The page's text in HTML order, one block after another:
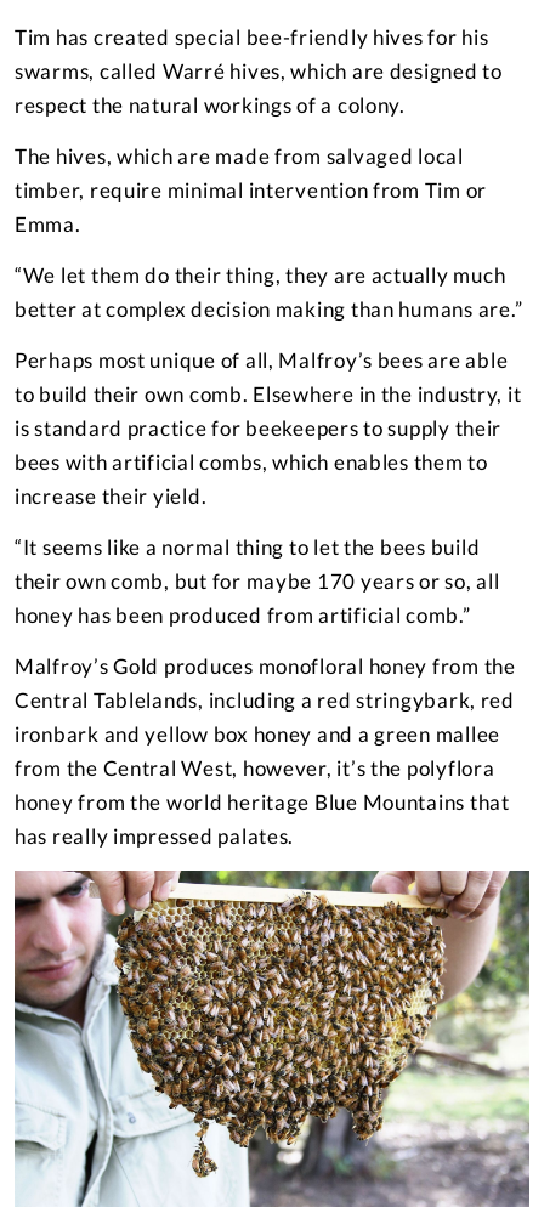
Tim has created special bee-friendly hives for his
swarms, called Warré hives, which are designed to
respect the natural workings of a colony.
The hives, which are made from salvaged local
timber, require minimal intervention from Tim or
Emma.
“We let them do their thing, they are actually much
better at complex decision making than humans are.”
Perhaps most unique of all, Malfroy’s bees are able
to build their own comb. Elsewhere in the industry, it
is standard practice for beekeepers to supply their
bees with artificial combs, which enables them to
increase their yield.
“It seems like a normal thing to let the bees build
their own comb, but for maybe 170 years or so, all
honey has been produced from artificial comb.”
Malfroy’s Gold produces monofloral honey from the
Central Tablelands, including a red stringybark, red
ironbark and yellow box honey and a green mallee
from the Central West, however, it’s the polyflora
honey from the world heritage Blue Mountains that
has really impressed palates.